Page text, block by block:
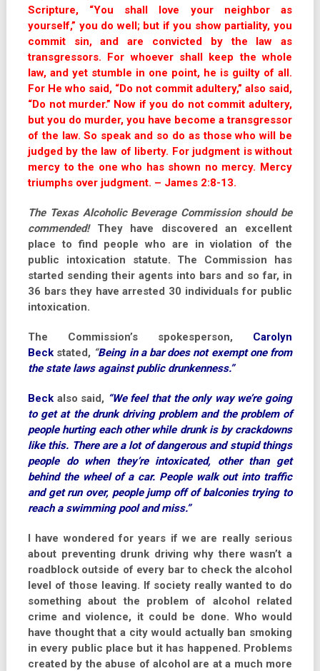
Scripture, “You shall love your neighbor as
yourself,” you do well; but if you show partiality, you
commit sin, and are convicted by the law as
transgressors. For whoever shall keep the whole
law, and yet stumble in one point, he is guilty of all.
For He who said, “Do not commit adultery,” also said,
“Do not murder.” Now if you do not commit adultery,
but you do murder, you have become a transgressor
of the law. So speak and so do as those who will be
judged by the law of liberty. For judgment is without
mercy to the one who has shown no mercy. Mercy
triumphs over judgment. – James 2:8-13.
The Texas Alcoholic Beverage Commission should be
commended!They have discovered an excellent
place to find people who are in violation of the
public intoxication statute. The Commission has
started sending their agents into bars and so far, in
36 bars they have arrested 30 individuals for public
intoxication.
The Commission’s spokesperson, Carolyn
Beckstated, “Being in a bar does not exempt one from
the state laws against public drunkenness.”
Beckalso said, “We feel that the only way we’re going
to get at the drunk driving problem and the problem of
people hurting each other while drunk is by crackdowns
like this. There are a lot of dangerous and stupid things
people do when they’re intoxicated, other than get
behind the wheel of a car. People walk out into traffic
and get run over, people jump off of balconies trying to
reach a swimming pool and miss.”
I have wondered for years if we are really serious
about preventing drunk driving why there wasn’t a
roadblock outside of every bar to check the alcohol
level of those leaving. If society really wanted to do
something about the problem of alcohol related
crime and violence, it could be done. Who would
have thought that a city would actually ban smoking
in every public place but it has happened. Problems
created by the abuse of alcohol are at a much more